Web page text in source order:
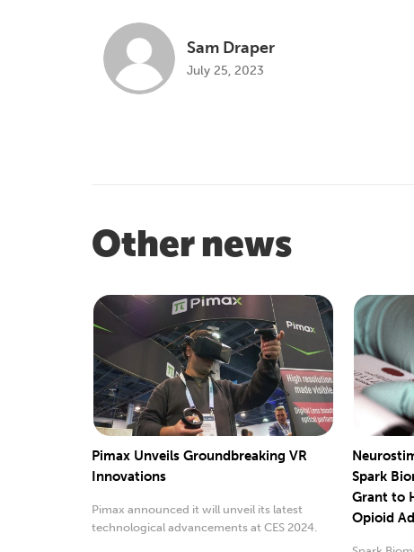
Sam Draper
July 25, 2023
Other news
Pimax Unveils Groundbreaking VR
Innovations
Pimax announced it will unveil its latest
technological advancements at CES 2024.
Spark
Grant to
Opioid